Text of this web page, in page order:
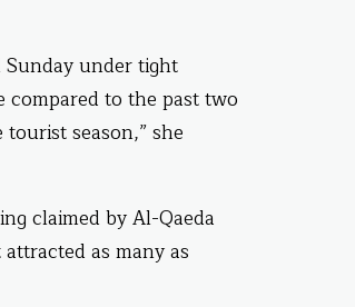
Sunday under tight
compared to the past two
season,” she
claimed by Al-Qaeda
as many as